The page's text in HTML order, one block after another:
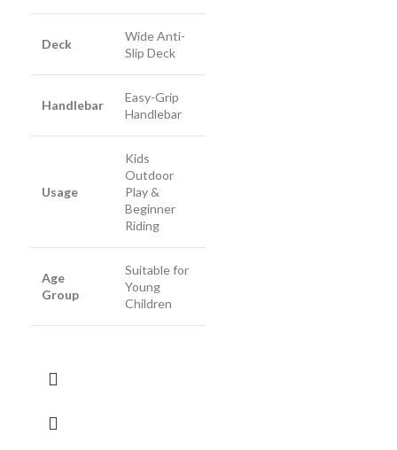
Deck
Wide Anti-
Slip Deck
Handlebar
Easy-Grip
Handlebar
Usage
Kids
Outdoor
Play &
Beginner
Riding
Age
Group
Suitable for
Young
Children